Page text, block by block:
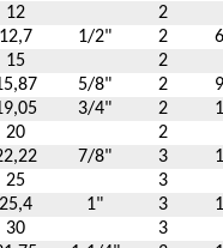
12
2
12,7
1/2" 2
15
2
5/8" 2
3/4" 2
20
2
7/8" 3
25
3
25,4
1" 3
30
3